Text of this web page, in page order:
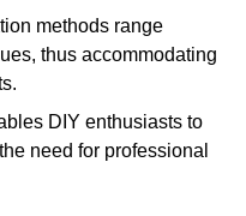
methods range
thus accommodating
DIY enthusiasts to
need for professional